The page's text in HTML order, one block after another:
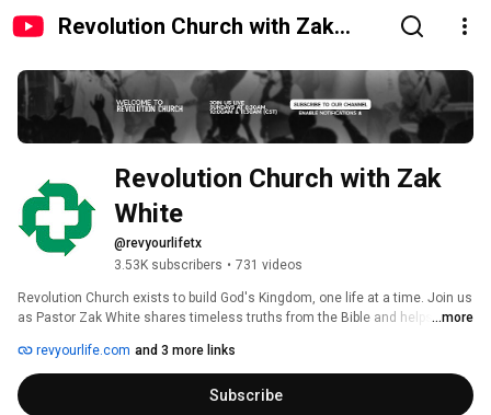
Revolution Church with Zak
Revolution Church with Zak
White
@revyourlifetx
3.53K subscribers • 731 videos
Revolution Church exists to build God's Kingdom, one life at a time. Join us
as Pastor Zak White shares timeless truths from the Bible and helps us ...more
revyourlife.com and 3 more links
Subscribe